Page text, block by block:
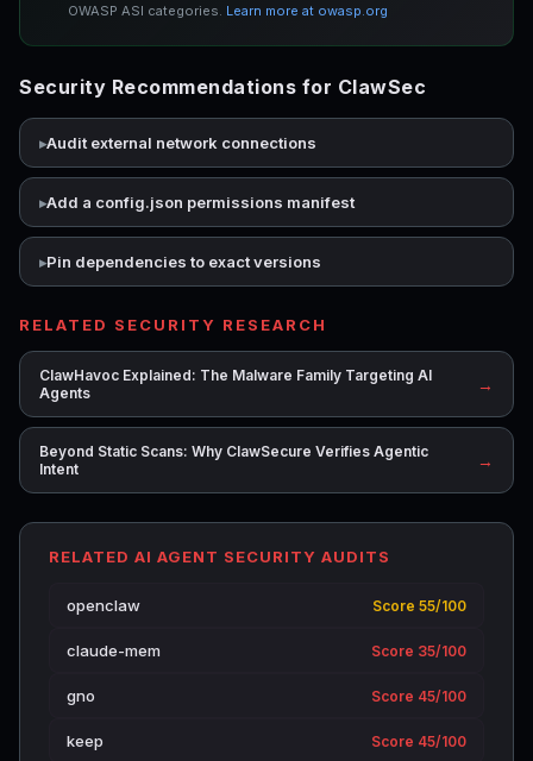
OWASP ASI categories. Learn more at owasp.org
Security Recommendations for ClawSec
Audit external network connections
Add a config.json permissions manifest
Pin dependencies to exact versions
RELATED SECURITY RESEARCH
ClawHavoc Explained: The Malware Family Targeting AI
Agents
→
Beyond Static Scans: Why ClawSecure Verifies Agentic
Intent
→
RELATED AI AGENT SECURITY AUDITS
openclaw Score 55/100
claude-mem Score 35/100
gno Score 45/100
keep Score 45/100